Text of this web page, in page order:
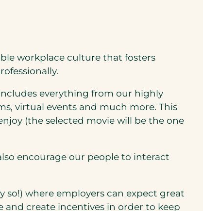
workplace culture that fosters
everything from our highly
virtual events and much more. This
(the selected movie will be the one
encourage our people to interact
where employers can expect great
create incentives in order to keep